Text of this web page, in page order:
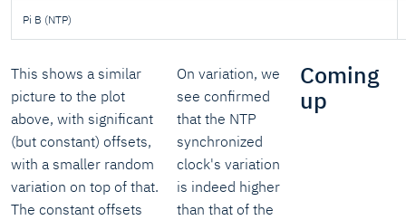
Pi B (NTP)
This shows a similar
picture to the plot
above, with significant
(but constant) offsets,
with a smaller random
variation on top of that.
The constant offsets
On variation, we
see confirmed
that the NTP
synchronized
clock's variation
is indeed higher
than that of the
Coming
up